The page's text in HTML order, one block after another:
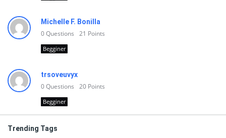
Michelle F. Bonilla
0Questions 21 Points
Begginer
trsoveuvyx
0Questions 20 Points
Begginer
Trending Tags